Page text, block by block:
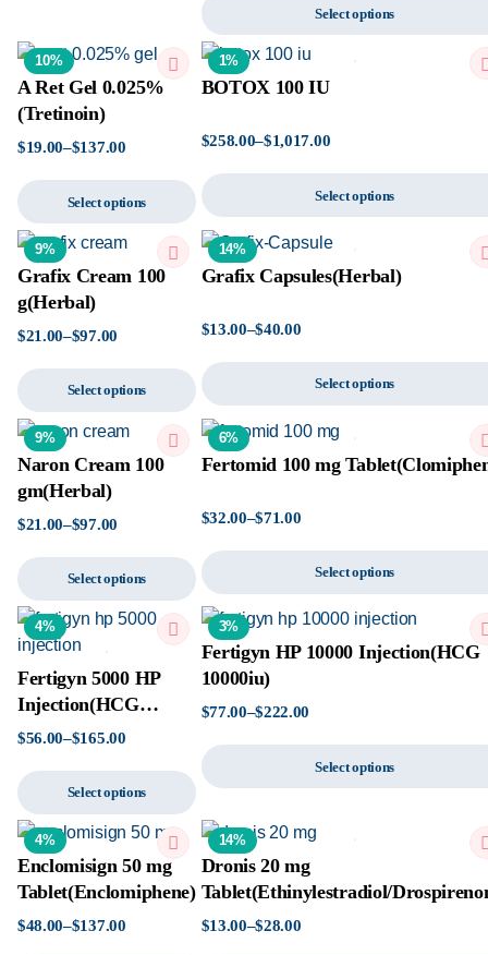
Select options
10%
A Ret Gel 0.025%
(Tretinoin)
$19.00–$137.00
Select options
1%
BOTOX 100 IU
$258.00–$1,017.00
Select options
9%
Grafix Cream 100
g(Herbal)
$21.00–$97.00
Select options
14%
Grafix Capsules(Herbal)
$13.00–$40.00
Select options
9%
Naron Cream 100
gm(Herbal)
$21.00–$97.00
Select options
6%
Fertomid 100 mg
$32.00–$71.00
Select options
4%
Fertigyn 5000 HP
Injection(HCG
50000iu)
$56.00–$165.00
Select options
3%
Fertigyn HP 10000 Injection(HCG
10000iu)
$77.00–$222.00
Select options
4%
Enclomisign 50 mg
Tablet(Enclomiphene)
$48.00–$137.00
14%
Dronis 20 mg
Tablet(Ethinylestradiol/
$13.00–$28.00